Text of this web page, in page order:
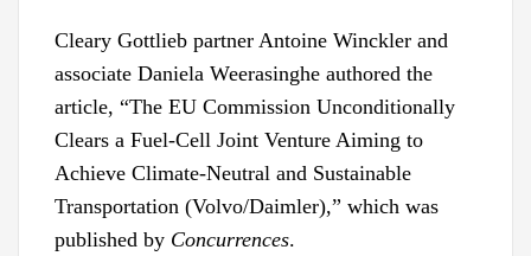
Cleary Gottlieb partner Antoine Winckler and
associate Daniela Weerasinghe authored the
article, “The EU Commission Unconditionally
Clears a Fuel-Cell Joint Venture Aiming to
Achieve Climate-Neutral and Sustainable
Transportation (Volvo/Daimler),” which was
published by Concurrences.